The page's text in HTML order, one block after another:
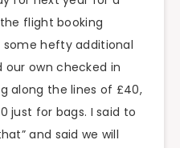
flight booking
some hefty additional
own checked in
along the lines of £40,
just for bags. I said to
and said we will